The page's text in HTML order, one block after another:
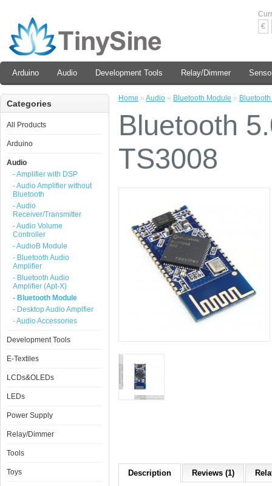
€
Arduino Audio Development Tools Relay/Dimmer
Categories
All Products
Arduino
Audio
- Amplifier with DSP
- Audio Amplifier without
Bluetooth
- Audio
Receiver/Transmitter
- Audio Volume
Controller
- AudioB Module
- Bluetooth Audio
Amplifier
- Bluetooth Audio
Amplifier (Apt-X)
- Bluetooth Module
- Desktop Audio Amplfier
- Audio Accessories
Development Tools
E-Textiles
LCDs&OLEDs
LEDs
Power Supply
Relay/Dimmer
Tools
Toys
Home » Audio » Bluetooth Module »
Bluetooth
TS3008
Description Reviews (1)